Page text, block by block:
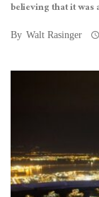
believing that it was
By Walt Rasinger